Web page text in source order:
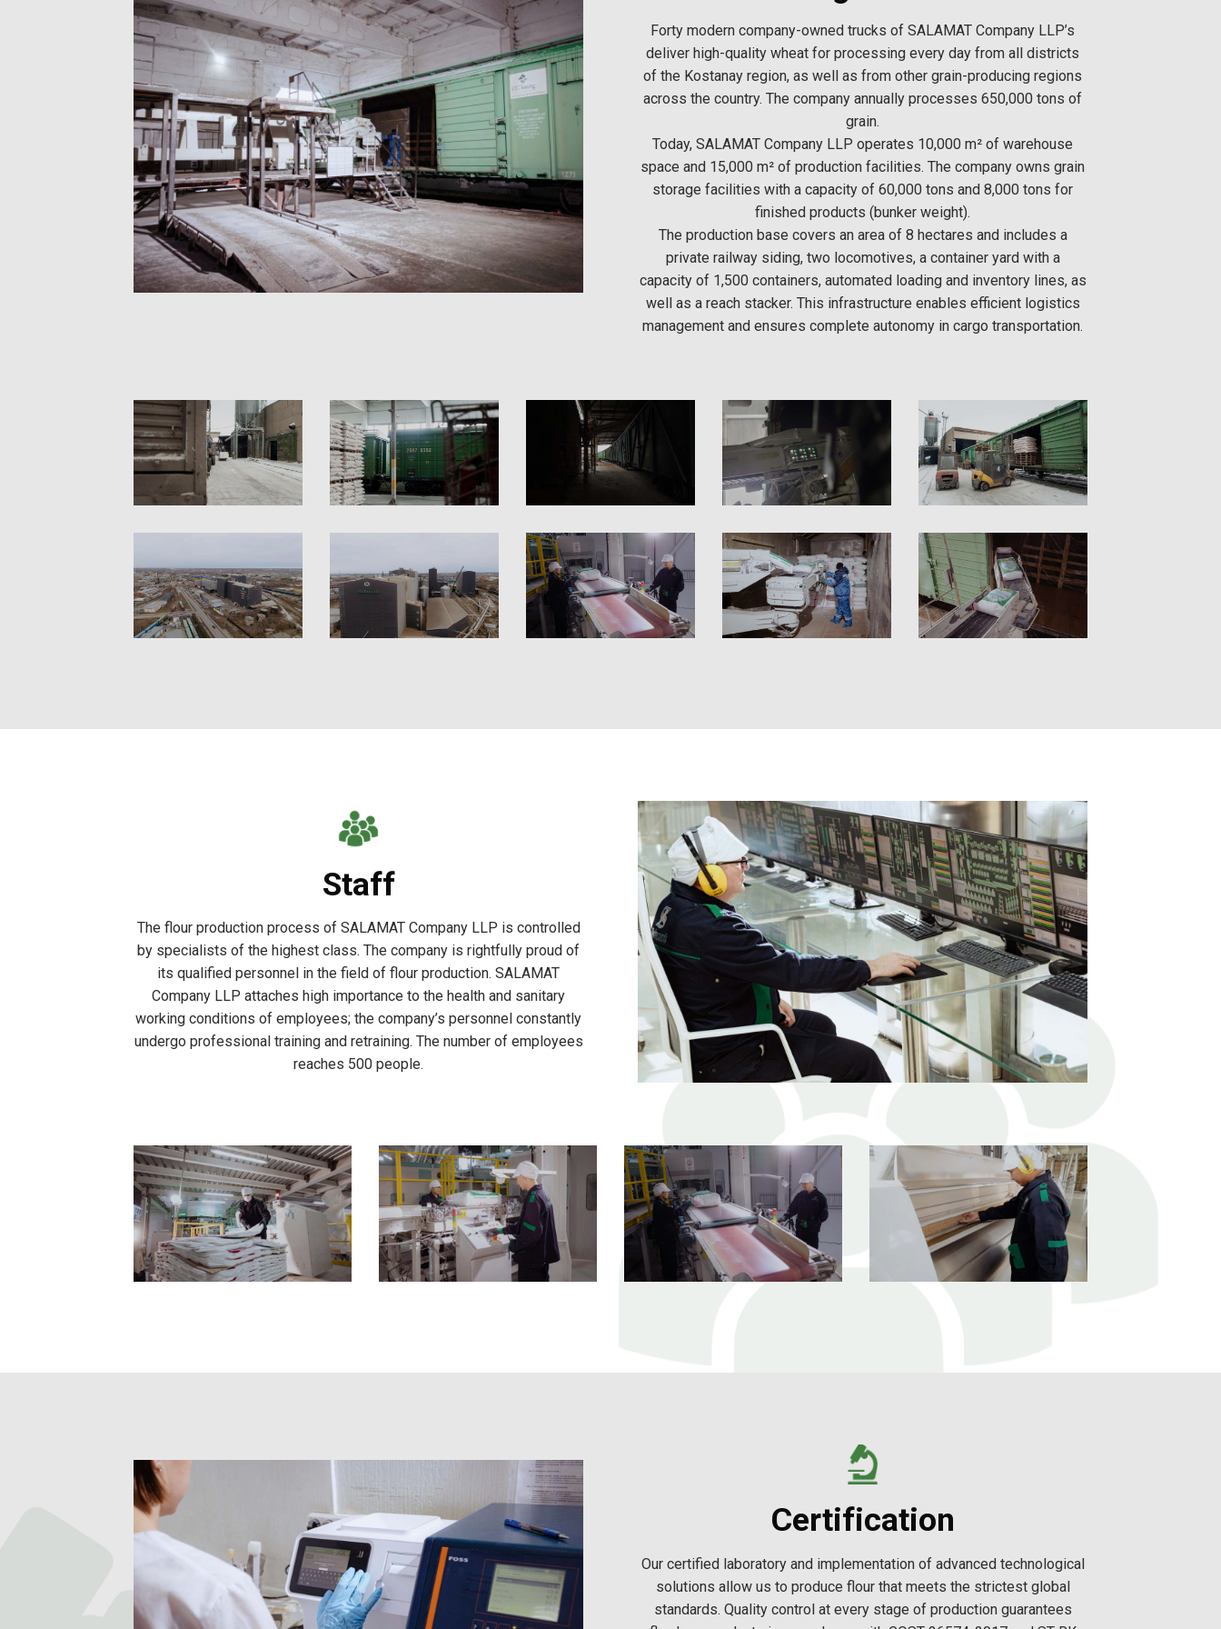
Forty modern company-owned trucks of SALAMAT Company LLP’s
deliver high-quality wheat for processing every day from all districts
of the Kostanay region, as well as from other grain-producing regions
across the country. The company annually processes 650,000 tons of
grain.
Today, SALAMAT Company LLP operates 10,000 m² of warehouse
space and 15,000 m² of production facilities. The company owns grain
storage facilities with a capacity of 60,000 tons and 8,000 tons for
finished products (bunker weight).
The production base covers an area of 8 hectares and includes a
private railway siding, two locomotives, a container yard with a
capacity of 1,500 containers, automated loading and inventory lines, as
well as a reach stacker. This infrastructure enables efficient logistics
management and ensures complete autonomy in cargo transportation.
Staff
The flour production process of SALAMAT Company LLP is controlled
by specialists of the highest class. The company is rightfully proud of
its qualified personnel in the field of flour production. SALAMAT
Company LLP attaches high importance to the health and sanitary
working conditions of employees; the company’s personnel constantly
undergo professional training and retraining. The number of employees
reaches 500 people.
Certification
Our certified laboratory and implementation of advanced technological
solutions allow us to produce flour that meets the strictest global
standards. Quality control at every stage of production guarantees